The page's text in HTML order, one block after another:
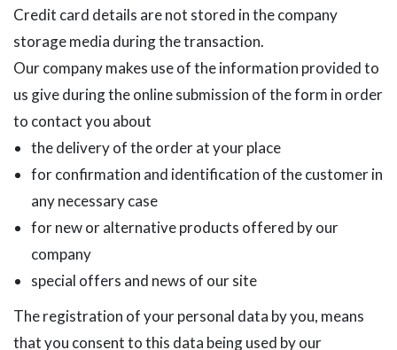
Credit card details are not stored in the company
storage media during the transaction.
Our company makes use of the information provided to
us give during the online submission of the form in order
to contact you about
the delivery of the order at your place
for confirmation and identification of the customer in
any necessary case
for new or alternative products offered by our
company
special offers and news of our site
The registration of your personal data by you, means
that you consent to this data being used by our